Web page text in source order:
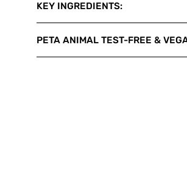
KEY INGREDIENTS:
PETA ANIMAL TEST-FREE &